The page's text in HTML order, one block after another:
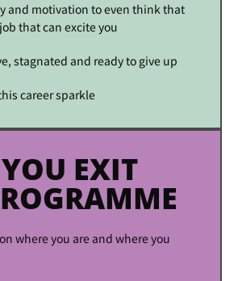
and motivation to even think that
that can excite you
stagnated and ready to give up
career sparkle
EXIT
where you are and where you